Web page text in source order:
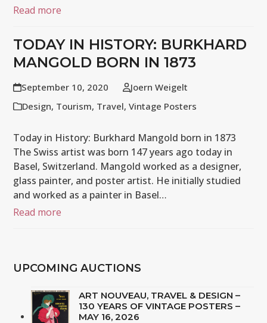
Read more
TODAY IN HISTORY: BURKHARD
MANGOLD BORN IN 1873
September 10, 2020
Joern Weigelt
Design, Tourism, Travel,Vintage Posters
Today in History: Burkhard Mangold born in 1873
The Swiss artist was born 147 years ago today in
Basel, Switzerland. Mangold worked as a designer,
glass painter, and poster artist. He initially studied
and worked as a painter in Basel…
Read more
UPCOMING AUCTIONS
ART NOUVEAU, TRAVEL & DESIGN –
130 YEARS OF VINTAGE POSTERS –
MAY 16, 2026